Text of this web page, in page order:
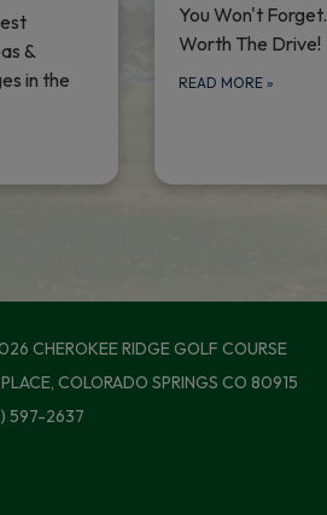
&
in the
You Won't Forget.
Worth The Drive!
READ MORE »
CHEROKEE RIDGE GOLF COURSE
COLORADO SPRINGS CO 80915
597-2637